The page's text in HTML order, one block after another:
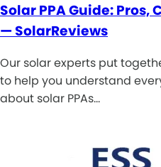
Solar PPA Guide: Pros,
— SolarReviews
Our solar experts put
to help you understand
about solar PPAs…